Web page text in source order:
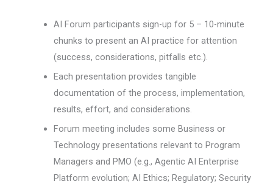
AI Forum participants sign-up for 5 – 10-minute
chunks to present an AI practice for attention
(success, considerations, pitfalls etc.).
Each presentation provides tangible
documentation of the process, implementation,
results, effort, and considerations.
Forum meeting includes some Business or
Technology presentations relevant to Program
Managers and PMO (e.g., Agentic AI Enterprise
Platform evolution; AI Ethics; Regulatory; Security